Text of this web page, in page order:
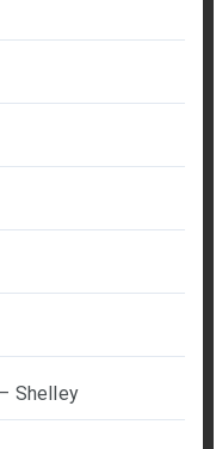
Shelley